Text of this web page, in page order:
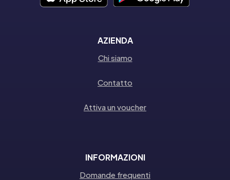
AZIENDA
Chi siamo
Contatto
Attiva un voucher
INFORMAZIONI
Domande frequenti